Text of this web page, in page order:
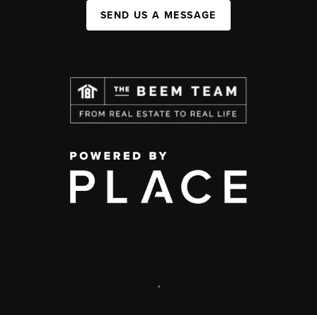
SEND US A MESSAGE
,